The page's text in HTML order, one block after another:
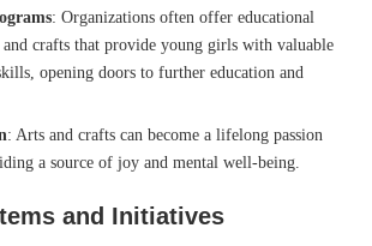
: Organizations often offer educational
crafts that provide young girls with valuable
opening doors to further education and
: Arts and crafts can become a lifelong passion
a source of joy and mental well-being.
and Initiatives